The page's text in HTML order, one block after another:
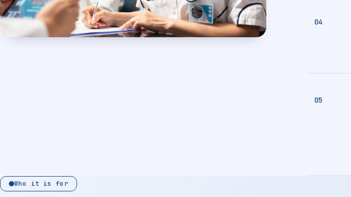
04
05
Who it is for